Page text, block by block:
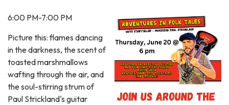
6:00 PM-7:00 PM
Picture this: flames dancing
in the darkness, the scent of
toasted marshmallows
wafting through the air, and
the soul-stirring strum of
Paul Strickland's guitar